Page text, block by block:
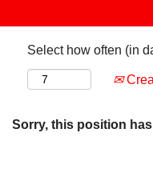
Select how often (in
Sorry, this position